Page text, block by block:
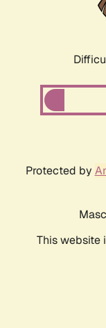
Protected by
This website